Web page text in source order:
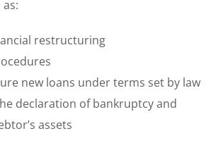
restructuring
new loans under terms set by law
declaration of bankruptcy and
assets